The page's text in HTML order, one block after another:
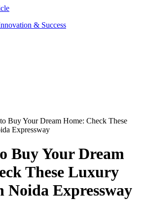
& Success
Buy Your Dream Home: Check These
Expressway
Buy Your Dream
These Luxury
Noida Expressway